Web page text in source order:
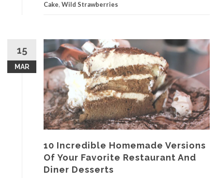
Cake, Wild Strawberries
15
MAR
10 Incredible Homemade Versions
Of Your Favorite Restaurant And
Diner Desserts